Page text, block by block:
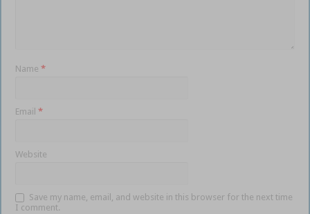
Name*
Email*
Website
Save my name, email, and website in this browser for the next time
I comment.